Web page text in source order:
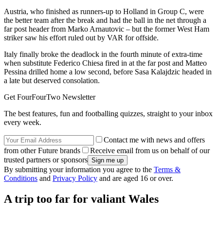
Austria, who finished as runners-up to Holland in Group C, were
the better team after the break and had the ball in the net through a
far post header from Marko Arnautovic – but the former West Ham
striker saw his effort ruled out by VAR for offside.
Italy finally broke the deadlock in the fourth minute of extra-time
when substitute Federico Chiesa fired in at the far post and Matteo
Pessina drilled home a low second, before Sasa Kalajdzic headed in
a late but deserved consolation.
Get FourFourTwo Newsletter
The best features, fun and footballing quizzes, straight to your inbox
every week.
Contact me with news and offers
from other Future brands
Receive email from us on behalf of our
trusted partners or sponsors
By submitting your information you agree to the Terms &
Conditions and Privacy Policy and are aged 16 or over.
A trip too far for valiant Wales